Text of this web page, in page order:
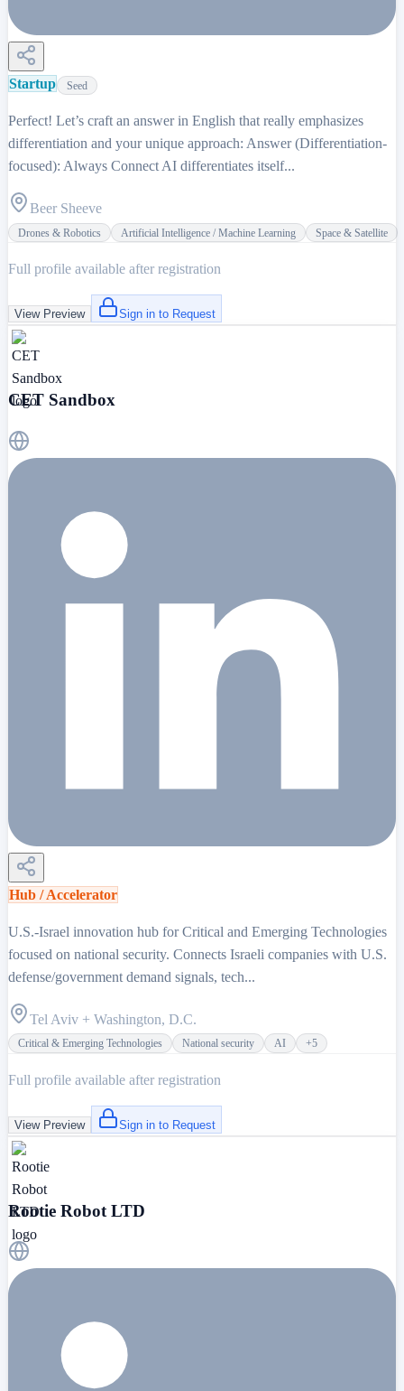
Startup Seed
Perfect! Let’s craft an answer in English that really emphasizes
differentiation and your unique approach: Answer (Differentiation-
focused): Always Connect AI differentiates itself...
Beer Sheeve
Drones & Robotics Artificial Intelligence / Machine Learning Space & Satellite
Full profile available after registration
View Preview Sign in to Request
CET Sandbox
Hub / Accelerator
U.S.-Israel innovation hub for Critical and Emerging Technologies
focused on national security. Connects Israeli companies with U.S.
defense/government demand signals, tech...
Tel Aviv + Washington, D.C.
Critical & Emerging Technologies National security AI +5
Full profile available after registration
View Preview Sign in to Request
Rootie Robot LTD